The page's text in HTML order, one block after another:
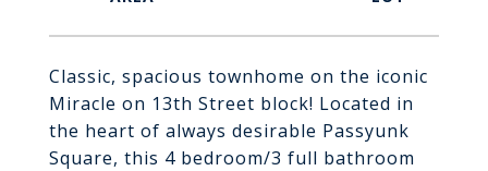
Classic, spacious townhome on the iconic
Miracle on 13th Street block! Located in
the heart of always desirable Passyunk
Square, this 4 bedroom/3 full bathroom